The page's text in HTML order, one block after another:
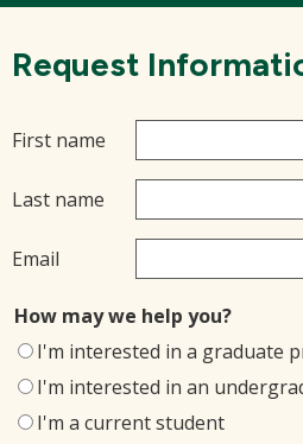
Request
First name
Last name
Email
How may we help you?
I'm interested in a graduate
I'm interested in an
I'm a current student